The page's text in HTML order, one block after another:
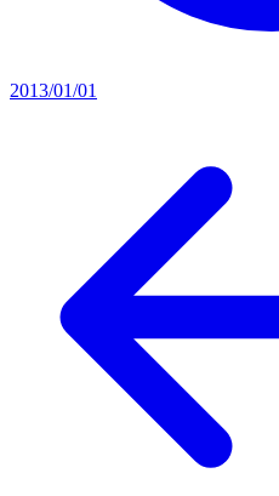
2013/01/01